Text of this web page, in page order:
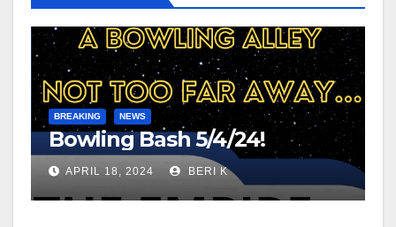
BREAKING NEWS
Bowling Bash 5/4/24!
APRIL 18, 2024 BERI K